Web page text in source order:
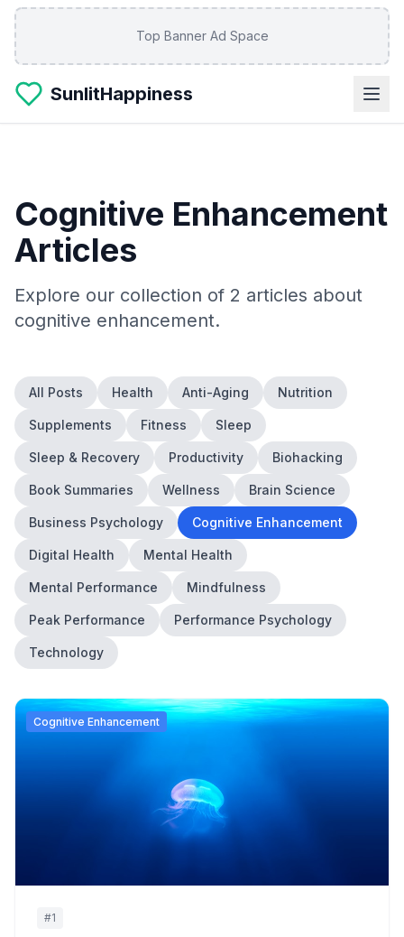
Skip to main content
Top Banner Ad Space
SunlitHappiness
Cognitive Enhancement
Articles
Explore our collection of 2 articles about
cognitive enhancement.
All Posts Health Anti-Aging Nutrition
Supplements Fitness Sleep
Sleep & Recovery Productivity Biohacking
Book Summaries Wellness Brain Science
Business Psychology Cognitive Enhancement
Digital Health Mental Health
Mental Performance Mindfulness
Peak Performance Performance Psychology
Technology
Cognitive Enhancement
#1